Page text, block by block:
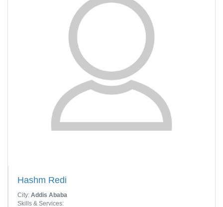
Hashm Redi
City: Addis Ababa
Skills & Services: